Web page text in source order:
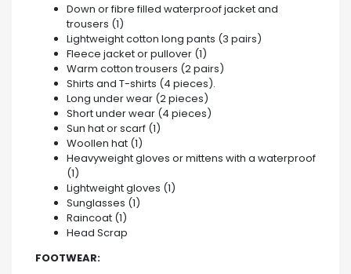
Down or fibre filled waterproof jacket and
trousers (1)
Lightweight cotton long pants (3 pairs)
Fleece jacket or pullover (1)
Warm cotton trousers (2 pairs)
Shirts and T-shirts (4 pieces).
Long under wear (2 pieces)
Short under wear (4 pieces)
Sun hat or scarf (1)
Woollen hat (1)
Heavyweight gloves or mittens with a waterproof
(1)
Lightweight gloves (1)
Sunglasses (1)
Raincoat (1)
Head Scrap
FOOTWEAR: